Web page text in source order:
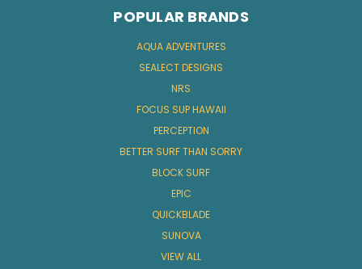
POPULAR BRANDS
AQUA ADVENTURES
SEALECT DESIGNS
NRS
FOCUS SUP HAWAII
PERCEPTION
BETTER SURF THAN SORRY
BLOCK SURF
EPIC
QUICKBLADE
SUNOVA
VIEW ALL